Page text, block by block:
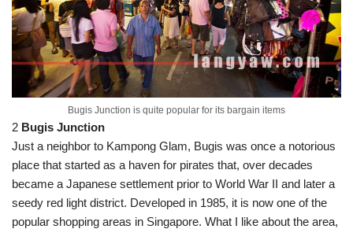
Bugis Junction is quite popular for its bargain items
2 Bugis Junction
Just a neighbor to Kampong Glam, Bugis was once a notorious
place that started as a haven for pirates that, over decades
became a Japanese settlement prior to World War II and later a
seedy red light district. Developed in 1985, it is now one of the
popular shopping areas in Singapore. What I like about the area,